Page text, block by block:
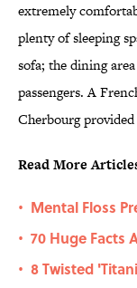
extremely
plenty of sleeping
sofa; the dining
passengers. A
Cherbourg
Read More
• Mental Floss
• 70 Huge Facts
• 8 Twisted